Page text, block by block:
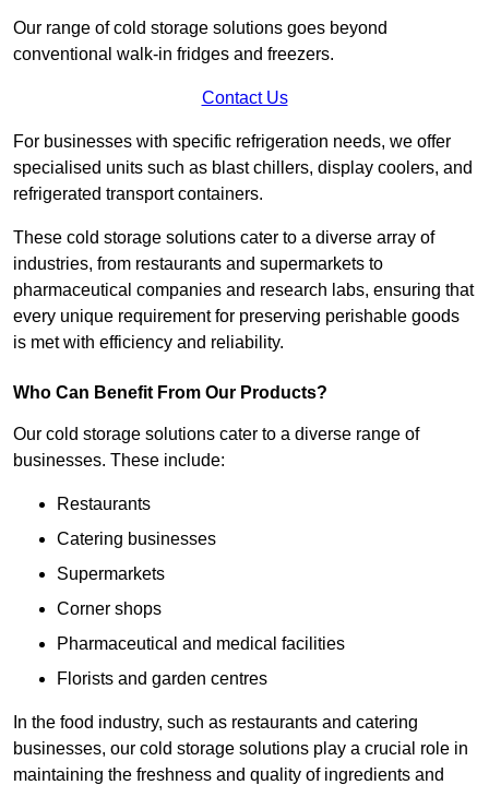
Our range of cold storage solutions goes beyond
conventional walk-in fridges and freezers.
Contact Us
For businesses with specific refrigeration needs, we offer
specialised units such as blast chillers, display coolers, and
refrigerated transport containers.
These cold storage solutions cater to a diverse array of
industries, from restaurants and supermarkets to
pharmaceutical companies and research labs, ensuring that
every unique requirement for preserving perishable goods
is met with efficiency and reliability.
Who Can Benefit From Our Products?
Our cold storage solutions cater to a diverse range of
businesses. These include:
Restaurants
Catering businesses
Supermarkets
Corner shops
Pharmaceutical and medical facilities
Florists and garden centres
In the food industry, such as restaurants and catering
businesses, our cold storage solutions play a crucial role in
maintaining the freshness and quality of ingredients and